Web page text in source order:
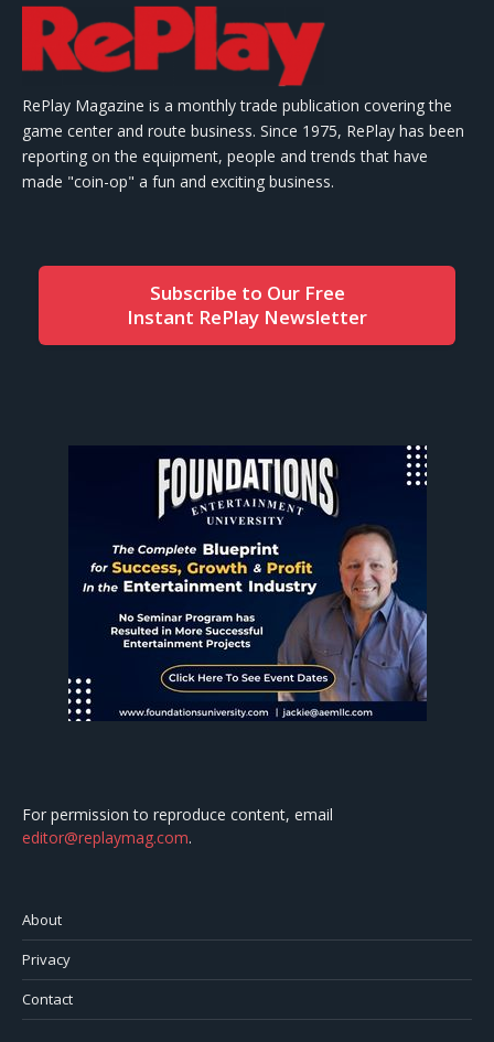
RePlay Magazine is a monthly trade publication covering the
game center and route business. Since 1975, RePlay has been
reporting on the equipment, people and trends that have
made "coin-op" a fun and exciting business.
Subscribe to Our Free
Instant RePlay Newsletter
For permission to reproduce content, email
editor@replaymag.com.
About
Privacy
Contact